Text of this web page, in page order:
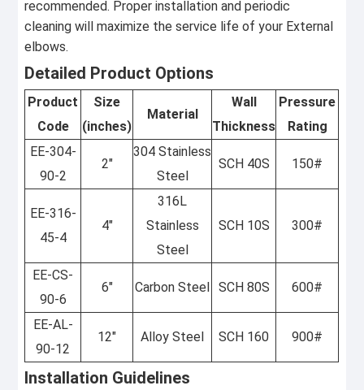
recommended. Proper installation and periodic
cleaning will maximize the service life of your External
elbows.
Detailed Product Options
Product
Code
Size
(inches)
Material
Wall
Thickness
Pressure
Rating
EE-304-
90-2
2"
304 Stainless
Steel
SCH 40S 150#
EE-316-
45-4
4"
316L
Stainless
Steel
SCH 10S 300#
EE-CS-
90-6
6" Carbon Steel SCH 80S 600#
EE-AL-
90-12
12" Alloy Steel SCH 160 900#
Installation Guidelines